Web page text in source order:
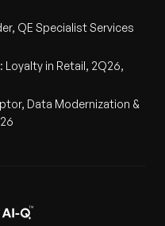
QE Specialist Services
Loyalty in Retail, 2Q26,
Data Modernization &